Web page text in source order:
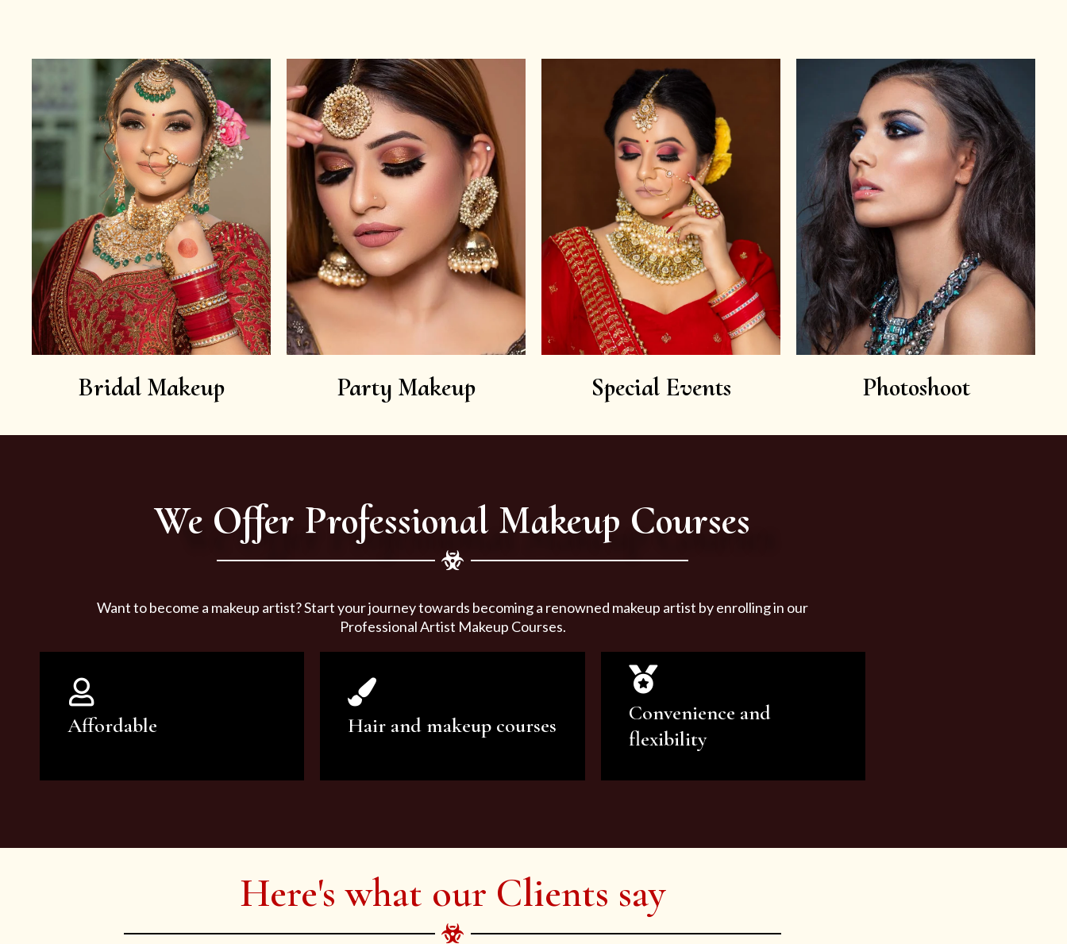
Bridal Makeup Party Makeup Special Events Photoshoot
We Offer Professional Makeup Courses
Want to become a makeup artist? Start your journey towards becoming a renowned makeup artist by enrolling in our
Professional Artist Makeup Courses.
Affordable
be of the highest quality and at an
Hair and makeup courses
artistry and hair care classes for
Convenience and
flexibility
makeup artist services and
Here's what our Clients say